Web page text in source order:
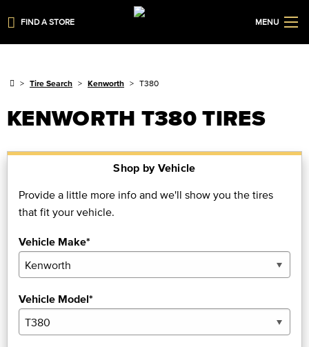
FIND A STORE MENU
Tire Search Kenworth T380
KENWORTH T380 TIRES
Shop by Vehicle
Provide a little more info and we'll show you the tires
that fit your vehicle.
Vehicle Make*
Vehicle Model*